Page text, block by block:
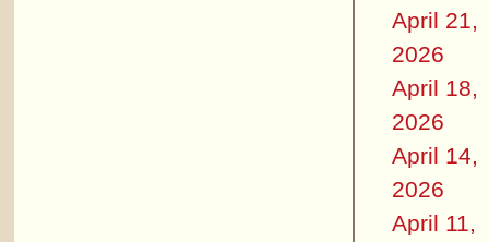
April 21,
2026
April 18,
2026
April 14,
2026
April 11,